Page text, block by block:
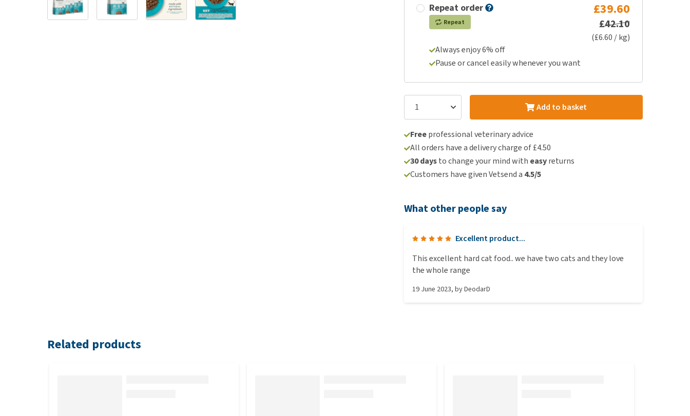
Repeat order
Repeat
£39.60
£42.10
(£6.60 / kg)
Always enjoy 6% off
Pause or cancel easily whenever you want
Add to basket
Freeprofessional veterinary advice
All orders have a delivery charge of £4.50
30 daysto change your mind with easyreturns
Customers have given Vetsend a 4.5/5
What other people say
Excellent product...
This excellent hard cat food.. we have two cats and they love
the whole range
19 June 2023, byDeodarD
Related products